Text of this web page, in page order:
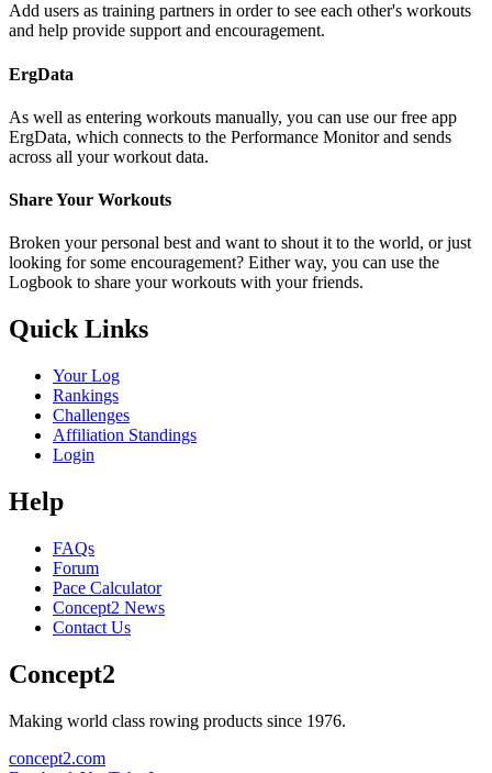
Add users as training partners in order to see each other's workouts
and help provide support and encouragement.
ErgData
As well as entering workouts manually, you can use our free app
ErgData, which connects to the Performance Monitor and sends
across all your workout data.
Share Your Workouts
Broken your personal best and want to shout it to the world, or just
looking for some encouragement? Either way, you can use the
Logbook to share your workouts with your friends.
Quick Links
Your Log
Rankings
Challenges
Affiliation Standings
Login
Help
FAQs
Forum
Pace Calculator
Concept2 News
Contact Us
Concept2
Making world class rowing products since 1976.
concept2.com